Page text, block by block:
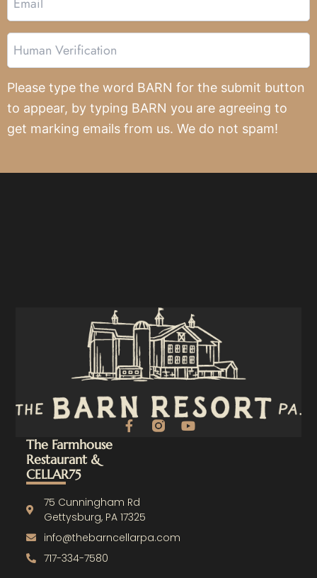
Human
Verification
Please type the word BARN for the submit button
to appear, by typing BARN you are agreeing to
get marking emails from us. We do not spam!
F
a
o
k
f
Y
The Farmhouse
Restaurant &
CELLAR75
75 Cunningham Rd
Gettysburg, PA 17325
info@thebarncellarpa.com
717-334-7580